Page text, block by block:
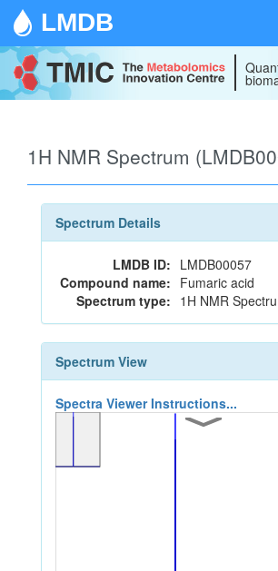
LMDB
1H NMR Spectrum
Spectrum Details
LMDB ID: LMDB00057
Compound name: Fumaric acid
Spectrum type: 1H NMR
Spectrum View
Spectra Viewer Instructions...